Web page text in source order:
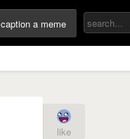
caption a meme
like